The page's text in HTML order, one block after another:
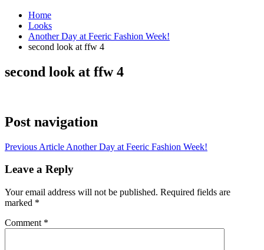
Home
Looks
Another Day at Feeric Fashion Week!
second look at ffw 4
second look at ffw 4
Post navigation
Previous Article Another Day at Feeric Fashion Week!
Leave a Reply
Your email address will not be published. Required fields are
marked *
Comment *